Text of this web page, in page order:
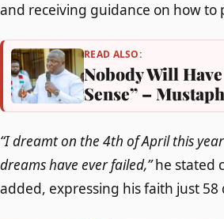
and receiving guidance on how to
READ ALSO:
Nobody Will
Sense” –
“I dreamt on the 4th of April this
dreams have ever failed,”he stated
added, expressing his faith just 58